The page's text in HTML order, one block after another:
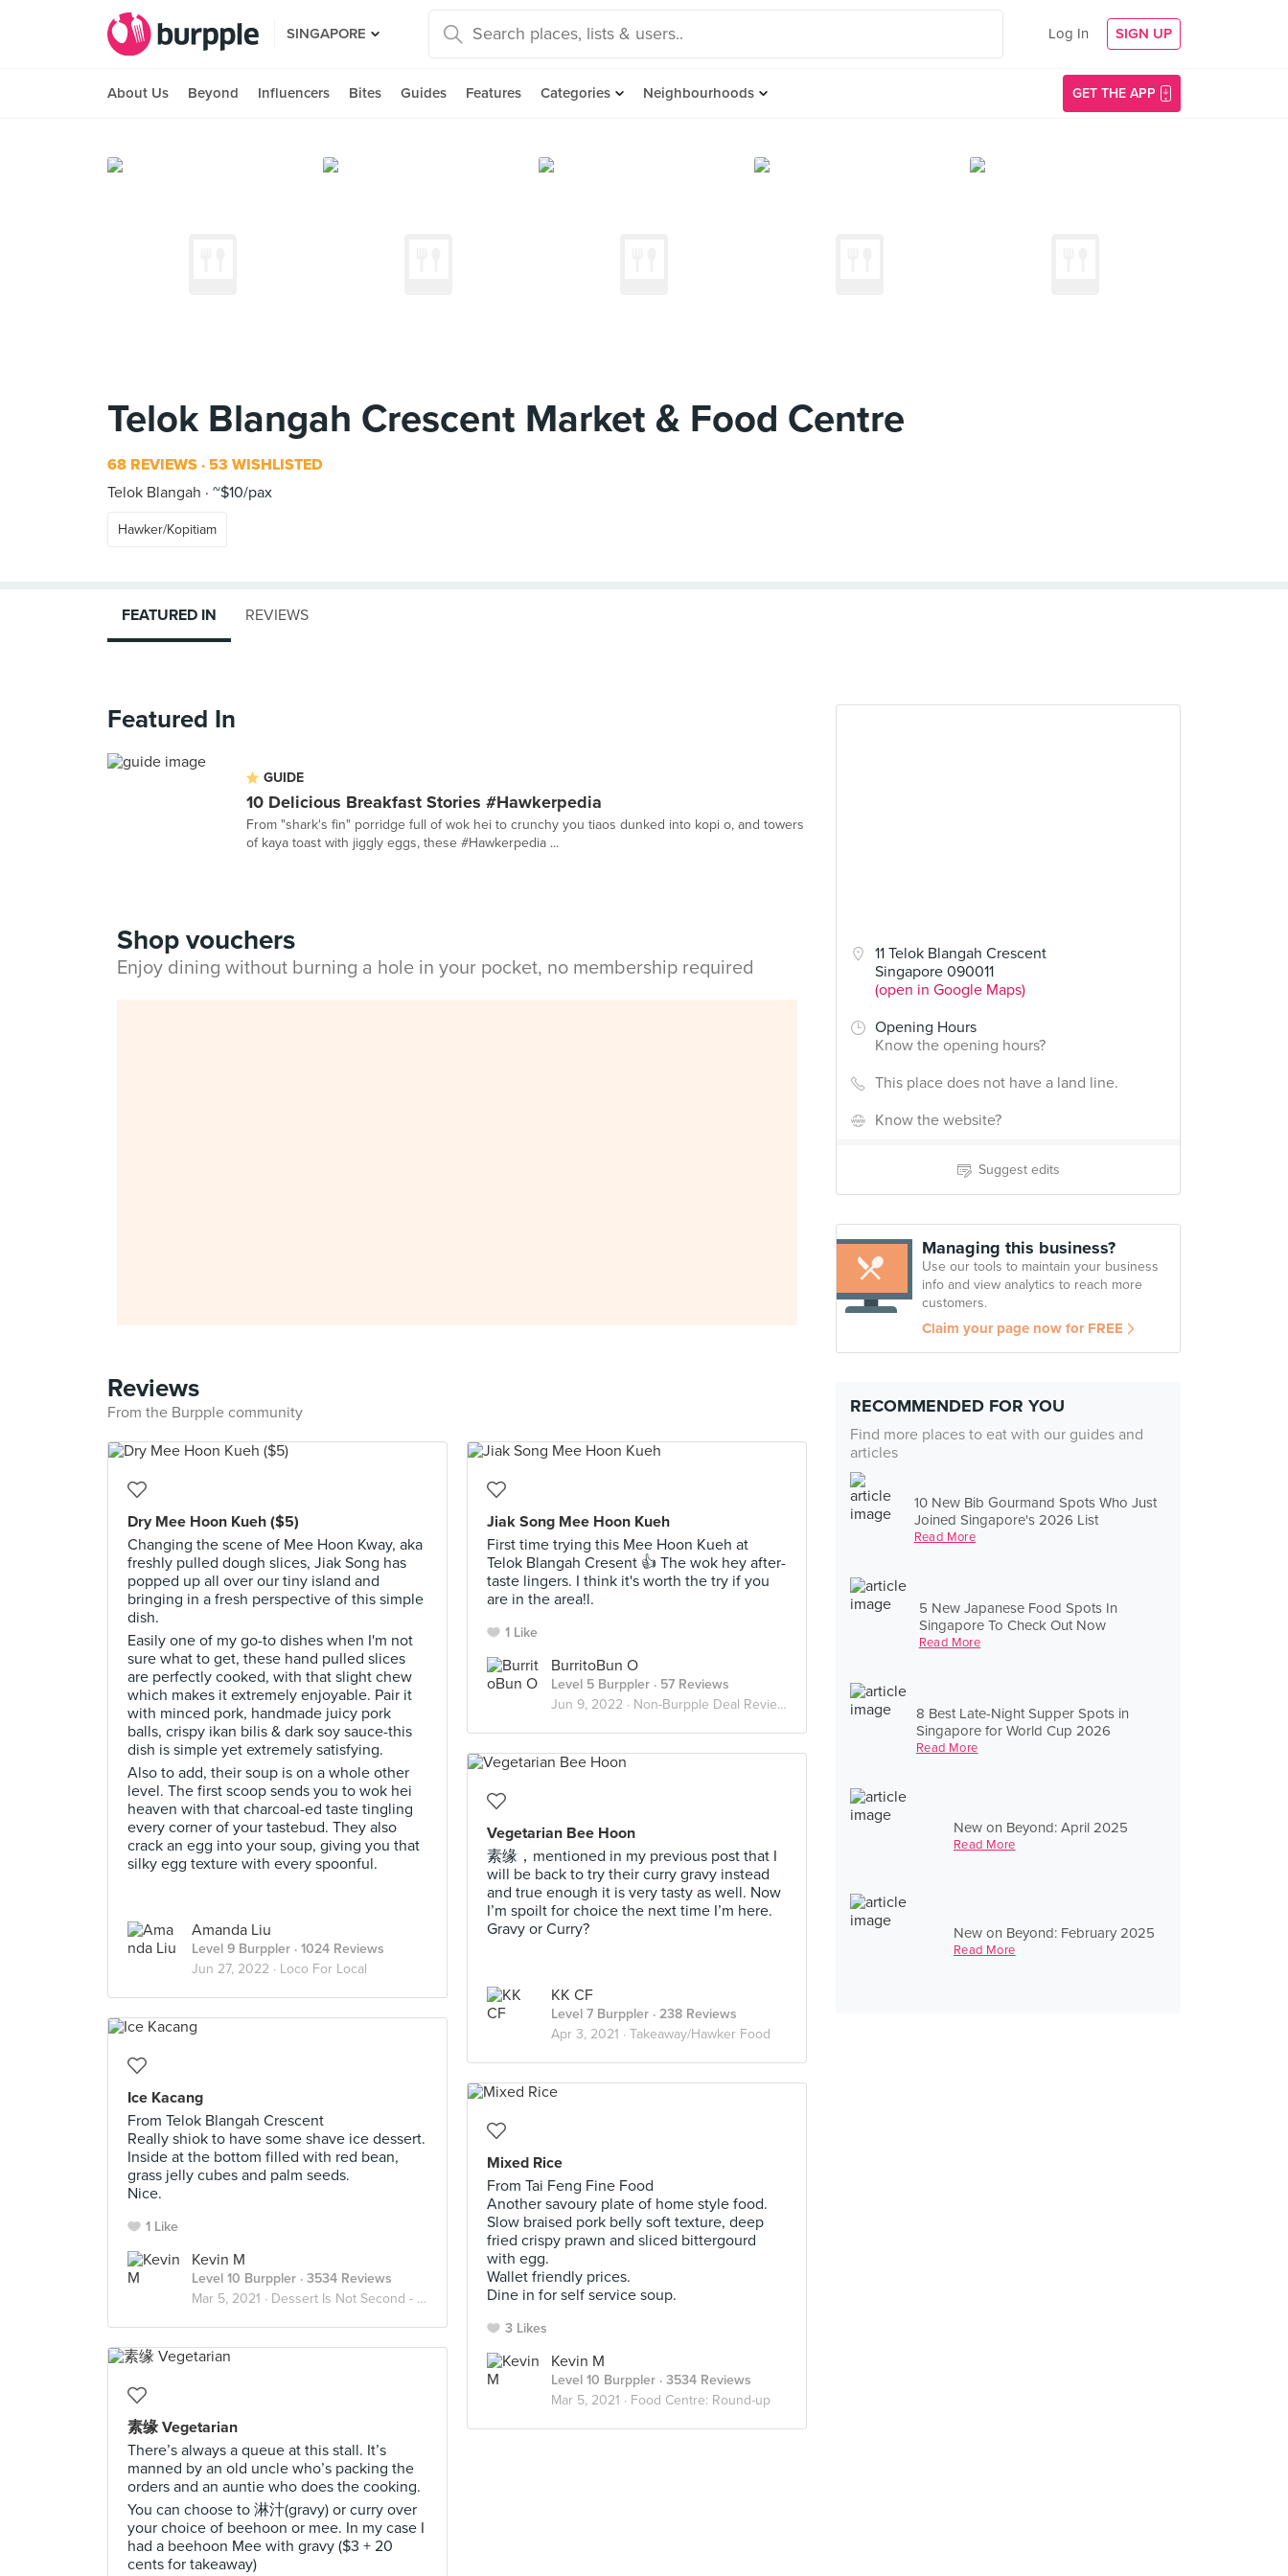
SINGAPORE Log In SIGN UP
About Us Beyond Influencers Bites Guides Features Categories Neighbourhoods GET THE APP
Telok Blangah Crescent Market & Food Centre
68 REVIEWS 53 WISHLISTED
Telok Blangah
~$10/pax
Hawker/Kopitiam
11 Telok Blangah Crescent
Singapore 090011
(open in Google Maps)
Opening Hours
Know the opening hours?
This place does not have a land line.
Know the website?
Suggest edits
Managing this business?
Use our tools to maintain your business
info and view analytics to reach more
customers.
Claim your page now for FREE
RECOMMENDED FOR YOU
Find more places to eat with our guides and
articles
10 New Bib Gourmand Spots Who Just
Joined Singapore's 2026 List
Read More
5 New Japanese Food Spots In
Singapore To Check Out Now
Read More
8 Best Late-Night Supper Spots in
Singapore for World Cup 2026
Read More
New on Beyond: April 2025
Read More
New on Beyond: February 2025
Read More
FEATURED IN REVIEWS
Featured In
GUIDE
10 Delicious Breakfast Stories #Hawkerpedia
From "shark's fin" porridge full of wok hei to crunchy you tiaos dunked into kopi o, and towers
of kaya toast with jiggly eggs, these #Hawkerpedia ...
Shop vouchers
Enjoy dining without burning a hole in your pocket, no membership required
Reviews
From the Burpple community
Dry Mee Hoon Kueh ($5)
Changing the scene of Mee Hoon Kway, aka
freshly pulled dough slices, Jiak Song has
popped up all over our tiny island and
bringing in a fresh perspective of this simple
dish.
Easily one of my go-to dishes when I'm not
sure what to get, these hand pulled slices
are perfectly cooked, with that slight chew
which makes it extremely enjoyable. Pair it
with minced pork, handmade juicy pork
balls, crispy ikan bilis & dark soy sauce-this
dish is simple yet extremely satisfying.
Also to add, their soup is on a whole other
level. The first scoop sends you to wok hei
heaven with that charcoal-ed taste tingling
every corner of your tastebud. They also
crack an egg into your soup, giving you that
silky egg texture with every spoonful.
Amanda Liu
Level 9 Burppler · 1024 Reviews
Jun 27, 2022 · Loco For Local
Jiak Song Mee Hoon Kueh
First time trying this Mee Hoon Kueh at
Telok Blangah Cresent 👍 The wok hey after-
taste lingers. I think it's worth the try if you
are in the area!l.
1 Like
BurritoBun O
Level 5 Burppler · 57 Reviews
Jun 9, 2022 · Non-Burpple Deal Reviews
Vegetarian Bee Hoon
素缘，mentioned in my previous post that I
will be back to try their curry gravy instead
and true enough it is very tasty as well. Now
I’m spoilt for choice the next time I’m here.
Gravy or Curry?
KK CF
Level 7 Burppler · 238 Reviews
Apr 3, 2021 · Takeaway/Hawker Food
Ice Kacang
From Telok Blangah Crescent
Really shiok to have some shave ice dessert.
Inside at the bottom filled with red bean,
grass jelly cubes and palm seeds.
Nice.
1 Like
Kevin M
Level 10 Burppler · 3534 Reviews
Mar 5, 2021 · Dessert Is Not Second - Always
Mixed Rice
From Tai Feng Fine Food
Another savoury plate of home style food.
Slow braised pork belly soft texture, deep
fried crispy prawn and sliced bittergourd
with egg.
Wallet friendly prices.
Dine in for self service soup.
3 Likes
Kevin M
Level 10 Burppler · 3534 Reviews
Mar 5, 2021 · Food Centre: Round-up
素缘 Vegetarian
There’s always a queue at this stall. It’s
manned by an old uncle who’s packing the
orders and an auntie who does the cooking.
You can choose to 淋汁(gravy) or curry over
your choice of beehoon or mee. In my case I
had a beehoon Mee with gravy ($3 + 20
cents for takeaway)